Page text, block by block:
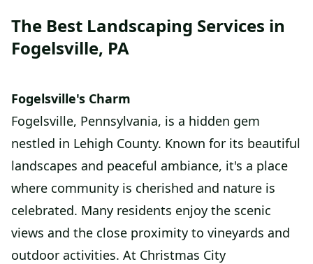
The Best Landscaping Services in
Fogelsville, PA
Fogelsville's Charm
Fogelsville, Pennsylvania, is a hidden gem
nestled in Lehigh County. Known for its beautiful
landscapes and peaceful ambiance, it's a place
where community is cherished and nature is
celebrated. Many residents enjoy the scenic
views and the close proximity to vineyards and
outdoor activities. At Christmas City